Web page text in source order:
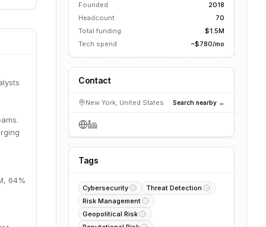
64%
Founded
2018
Headcount
70
Total funding
$1.5M
Tech spend
~$780/mo
Contact
New York, United States Search nearby →
Tags
Cybersecurity
Threat Detection
Risk Management
Geopolitical Risk